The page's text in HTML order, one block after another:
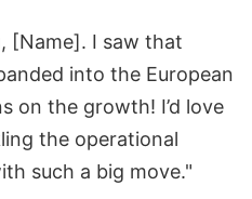
[Name]. I saw that
into the European
on the growth! I’d love
the operational
such a big move."